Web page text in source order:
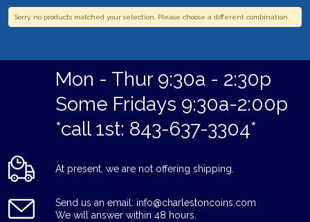
Sorry, no products matched your selection. Please choose a different combination.
Mon - Thur 9:30a - 2:30p
Some Fridays 9:30a-2:00p
*call 1st: 843-637-3304*
At present, we are not offering shipping.
Send us an email: info@charlestoncoins.com
We will answer within 48 hours.